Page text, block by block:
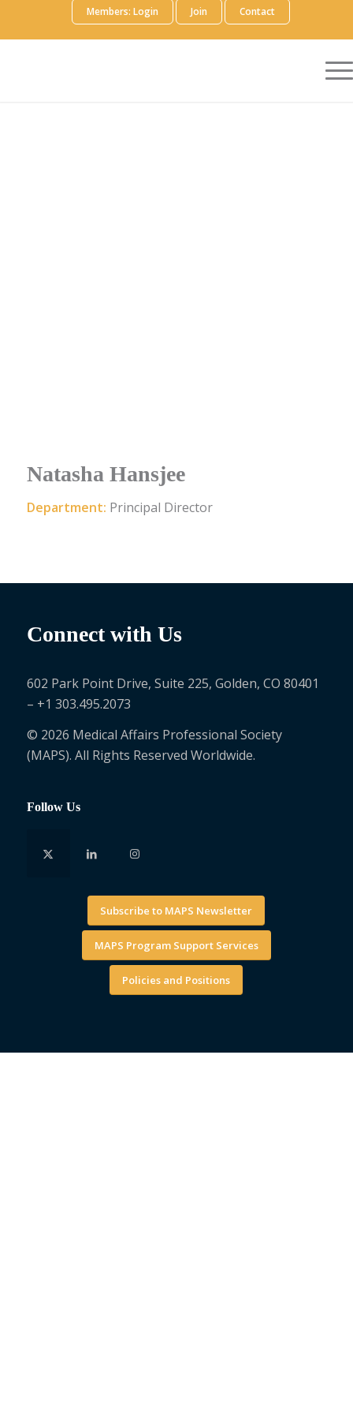
Members: Login Join Contact
Natasha Hansjee
Department: Principal Director
Connect with Us
602 Park Point Drive, Suite 225, Golden, CO 80401
– +1 303.495.2073
© 2026 Medical Affairs Professional Society
(MAPS). All Rights Reserved Worldwide.
Follow Us
Subscribe to MAPS Newsletter
MAPS Program Support Services
Policies and Positions